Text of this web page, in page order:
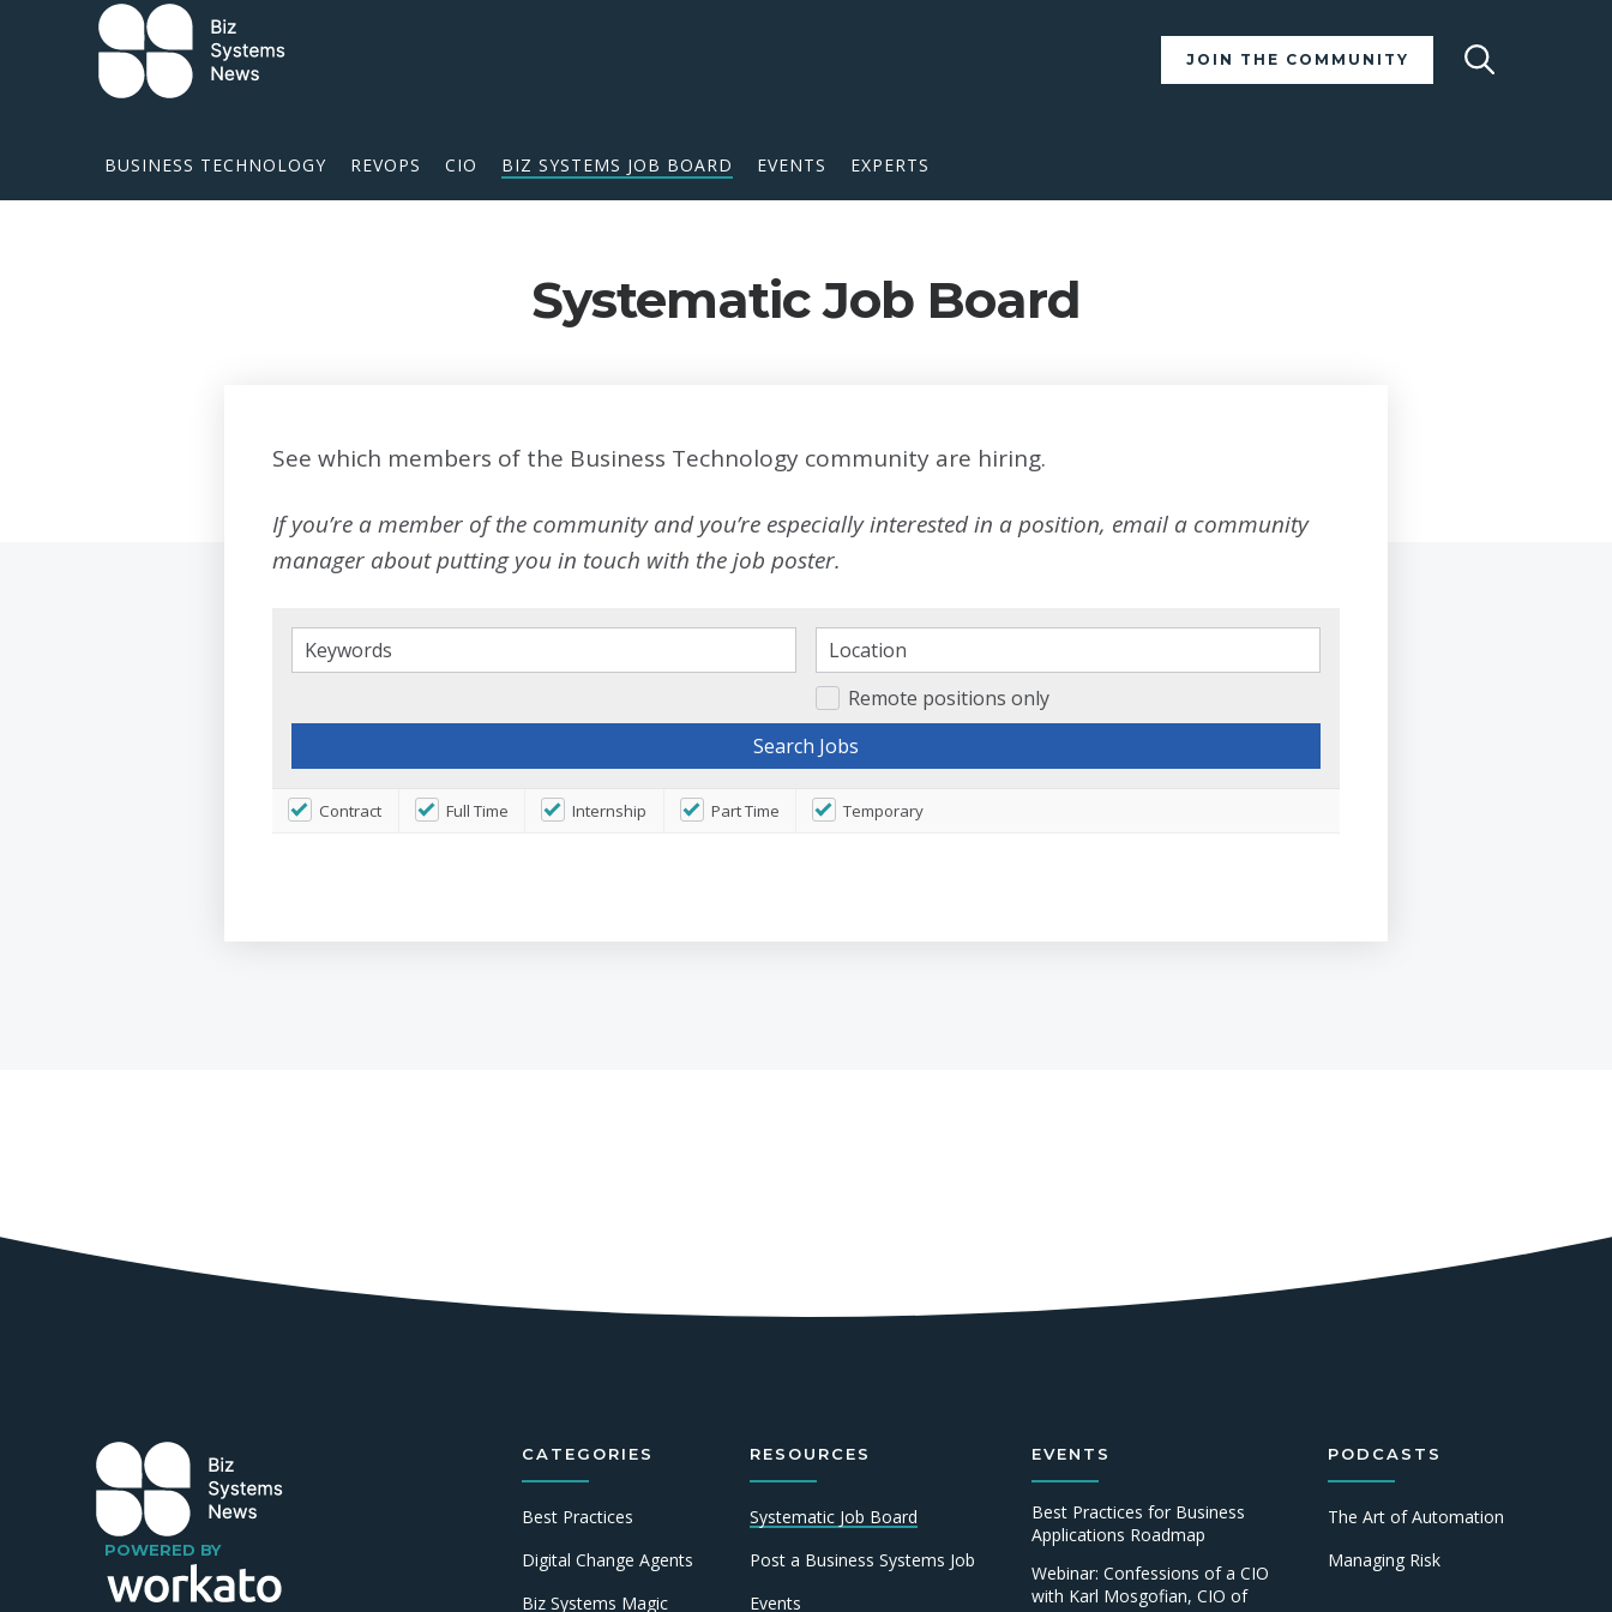
Skip to content
JOIN THE COMMUNITY
BUSINESS TECHNOLOGY REVOPS CIO BIZ SYSTEMS JOB BOARD EVENTS EXPERTS
Systematic Job Board
See which members of the Business Technology community are hiring.
If you’re a member of the community and you’re especially interested in a position, email a community
manager about putting you in touch with the job poster.
Remote positions only
Contract Full Time Internship Part Time Temporary
POWERED BY
CATEGORIES
Best Practices
Digital Change Agents
Biz Systems Magic
RESOURCES
Systematic Job Board
Post a Business Systems Job
Events
EVENTS
Best Practices for Business
Applications Roadmap
Webinar: Confessions of a CIO
with Karl Mosgofian, CIO of
PODCASTS
The Art of Automation
Managing Risk
term